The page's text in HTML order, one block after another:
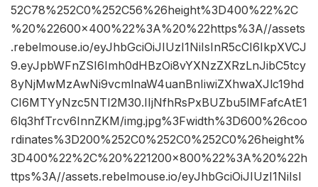
52C78%252C0%252C56%26height%3D400%22%2C
%20%22600×400%22%3A%20%22https%3A//assets
.rebelmouse.io/eyJhbGciOiJIUzI1NiIsInR5cCI6IkpXVCJ
9.eyJpbWFnZSI6Imh0dHBzOi8vYXNzZXRzLnJibC5tcy
8yNjMwMzAwNi9vcmlnaW4uanBnIiwiZXhwaXJlc19hd
CI6MTYyNzc5NTI2M30.IIjNfhRsPxBUZbu5lMFafcAtE1
6lq3hfTrcv6InnZKM/img.jpg%3Fwidth%3D600%26coo
rdinates%3D200%252C0%252C0%252C0%26height%
3D400%22%2C%20%221200×800%22%3A%20%22h
ttps%3A//assets.rebelmouse.io/eyJhbGciOiJIUzI1NiIsI